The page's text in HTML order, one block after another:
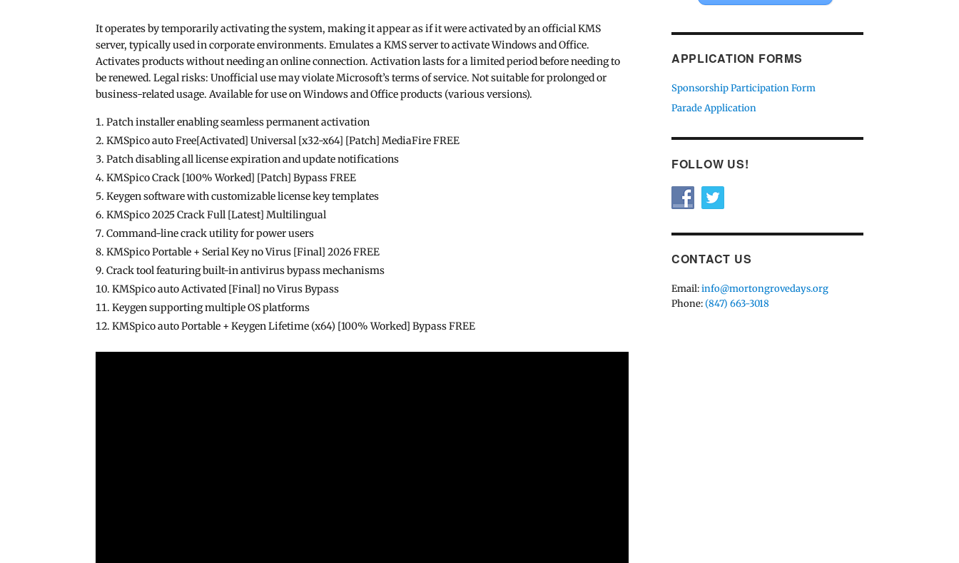
It operates by temporarily activating the system, making it appear as if it were activated by an official KMS
server, typically used in corporate environments. Emulates a KMS server to activate Windows and Office.
Activates products without needing an online connection. Activation lasts for a limited period before needing to
be renewed. Legal risks: Unofficial use may violate Microsoft’s terms of service. Not suitable for prolonged or
business-related usage. Available for use on Windows and Office products (various versions).
Patch installer enabling seamless permanent activation
KMSpico auto Free[Activated] Universal [x32-x64] [Patch] MediaFire FREE
Patch disabling all license expiration and update notifications
KMSpico Crack [100% Worked] [Patch] Bypass FREE
Keygen software with customizable license key templates
KMSpico 2025 Crack Full [Latest] Multilingual
Command-line crack utility for power users
KMSpico Portable + Serial Key no Virus [Final] 2026 FREE
Crack tool featuring built-in antivirus bypass mechanisms
KMSpico auto Activated [Final] no Virus Bypass
Keygen supporting multiple OS platforms
KMSpico auto Portable + Keygen Lifetime (x64) [100% Worked] Bypass FREE
APPLICATION FORMS
Sponsorship Participation Form
Parade Application
FOLLOW US!
CONTACT US
Email:info@mortongrovedays.org
Phone:(847) 663-3018